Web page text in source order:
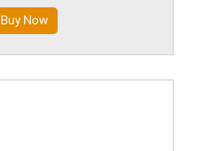
Buy Now